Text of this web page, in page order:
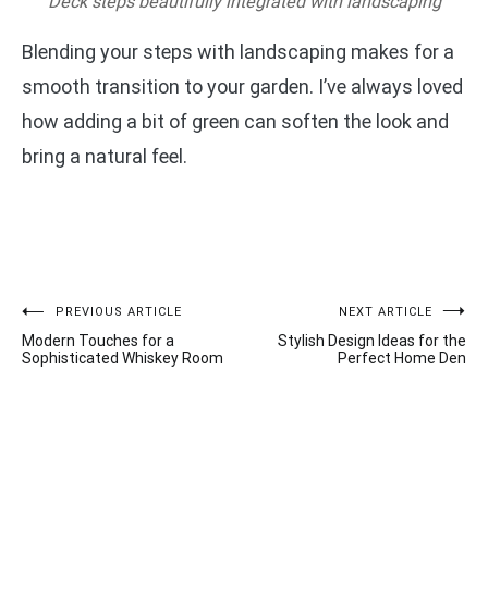
Blending your steps with landscaping makes for a
smooth transition to your garden. I’ve always loved
how adding a bit of green can soften the look and
bring a natural feel.
Post
navigation
PREVIOUS ARTICLE
Modern Touches for a
Sophisticated Whiskey Room
NEXT ARTICLE
Stylish Design Ideas for the
Perfect Home Den